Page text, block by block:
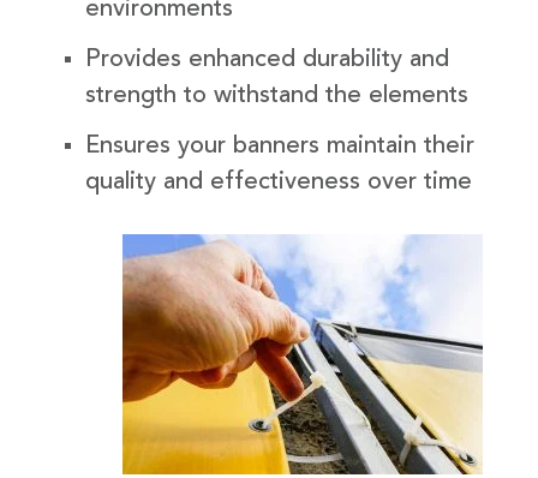
environments
Provides enhanced durability and
strength to withstand the elements
Ensures your banners maintain their
quality and effectiveness over time